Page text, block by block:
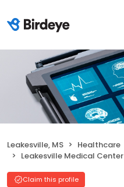
Leakesville, MS Healthcare
Leakesville Medical Center
Claim this profile